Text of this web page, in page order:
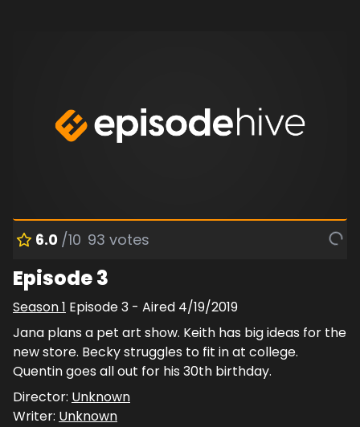
6.0 /10 93 votes
Episode 3
Season1 Episode3 - Aired 4/19/2019
Jana plans a pet art show. Keith has big ideas for the
new store. Becky struggles to fit in at college.
Quentin goes all out for his 30th birthday.
Director: Unknown
Writer: Unknown